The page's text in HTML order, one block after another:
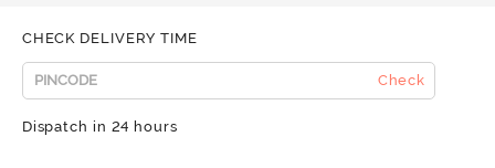
CHECK DELIVERY TIME
Check
Dispatch in 24 hours